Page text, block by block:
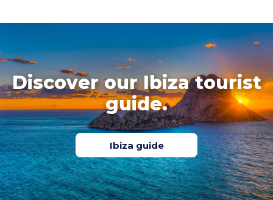
Discover our Ibiza tourist
guide.
Ibiza guide